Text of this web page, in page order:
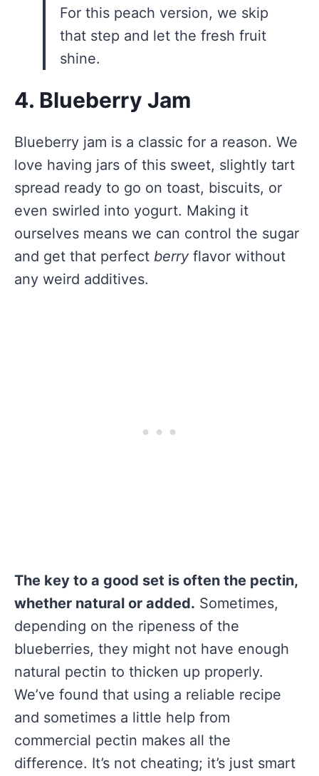
For this peach version, we skip
that step and let the fresh fruit
shine.
4. Blueberry Jam
Blueberry jam is a classic for a reason. We
love having jars of this sweet, slightly tart
spread ready to go on toast, biscuits, or
even swirled into yogurt. Making it
ourselves means we can control the sugar
and get that perfect berry flavor without
any weird additives.
The key to a good set is often the pectin,
whether natural or added. Sometimes,
depending on the ripeness of the
blueberries, they might not have enough
natural pectin to thicken up properly.
We’ve found that using a reliable recipe
and sometimes a little help from
commercial pectin makes all the
difference. It’s not cheating; it’s just smart